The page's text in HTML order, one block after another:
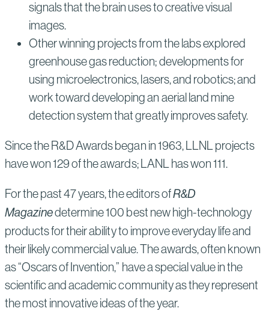
signals that the brain uses to creative visual
images.
Other winning projects from the labs explored
greenhouse gas reduction; developments for
using microelectronics, lasers, and robotics; and
work toward developing an aerial land mine
detection system that greatly improves safety.
Since the R&D Awards began in 1963, LLNL projects
have won 129 of the awards; LANL has won 111.
For the past 47 years, the editors ofR&D
Magazinedetermine 100 best new high-technology
products for their ability to improve everyday life and
their likely commercial value. The awards, often known
as “Oscars of Invention,” have a special value in the
scientific and academic community as they represent
the most innovative ideas of the year.